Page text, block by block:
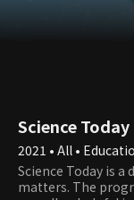
Science Today
2021 • All •
Science Today is
matters. The